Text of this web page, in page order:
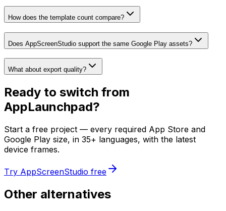
How does the template count compare?
Does AppScreenStudio support the same Google Play assets?
What about export quality?
Ready to switch from
AppLaunchpad?
Start a free project — every required App Store and
Google Play size, in 35+ languages, with the latest
device frames.
Try AppScreenStudio free
Other alternatives